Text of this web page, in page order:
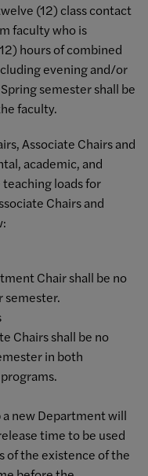
(12) class contact
faculty who is
hours of combined
evening and/or
semester shall be
faculty.
Associate Chairs and
academic, and
loads for
Chairs and
Chair shall be no
semester.
Chairs shall be no
in both
new Department will
time to be used
of the existence of the